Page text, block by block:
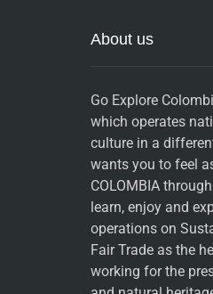
About us
Go Explore
which operates
culture in a
wants you to feel
COLOMBIA
learn, enjoy and
operations on
Fair Trade as the
working for the